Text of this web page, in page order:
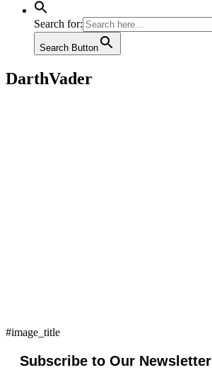
Search for:
Search Button
DarthVader
#image_title
Subscribe to Our Newsletter